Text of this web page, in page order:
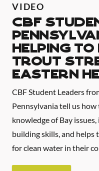
VIDEO
CBF
helping
Trout
Eastern
CBF Student Leaders
Pennsylvania tell us
knowledge of Bay
building skills, and helps
for clean water in their